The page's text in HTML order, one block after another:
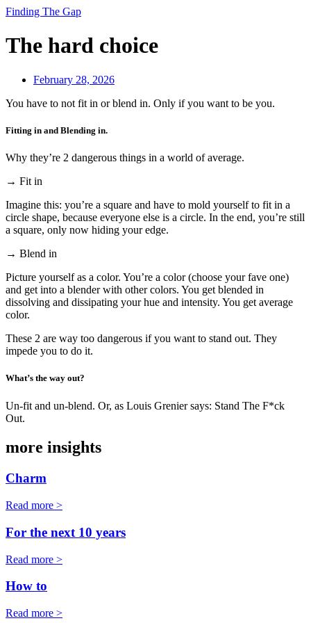
Finding The Gap
The hard choice
February 28, 2026
You have to not fit in or blend in. Only if you want to be you.
Fitting in and Blending in.
Why they’re 2 dangerous things in a world of average.
→ Fit in
Imagine this: you’re a square and have to mold yourself to fit in a
circle shape, because everyone else is a circle. In the end, you’re still
a square, only now hiding your edge.
→ Blend in
Picture yourself as a color. You’re a color (choose your fave one)
and get into a blender with other colors. You get blended in
dissolving and dissipating your hue and intensity. You get average
color.
These 2 are way too dangerous if you want to stand out. They
impede you to do it.
What’s the way out?
Un-fit and un-blend. Or, as Louis Grenier says: Stand The F*ck
Out.
more insights
Charm
Read more >
For the next 10 years
Read more >
How to
Read more >